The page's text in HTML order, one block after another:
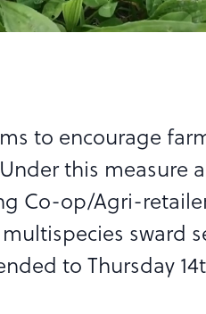
to encourage
this measure a
Co-op/Agri-
sward
to Thursday